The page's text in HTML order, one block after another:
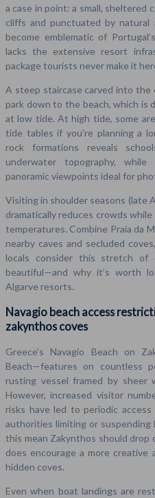
a case in point: a small, sheltered
cliffs and punctuated by natural
become emblematic of
lacks the extensive resort
package tourists never make it
A steep staircase carved into
park down to the beach, which is
at low tide. At high tide, some
tide tables if you’re planning a
rock formations reveals
underwater topography,
panoramic viewpoints ideal for
Visiting in shoulder seasons (late
dramatically reduces crowds
temperatures. Combine Praia da
nearby caves and secluded
locals consider this stretch of
beautiful—and why it’s worth
Algarve resorts.
Navagio beach access
zakynthos coves
Greece’s Navagio Beach on
Beach—features on countless
rusting vessel framed by sheer
However, increased visitor
risks have led to periodic
authorities limiting or suspending
this mean Zakynthos should
does encourage a more creative
hidden coves.
Even when boat landings are